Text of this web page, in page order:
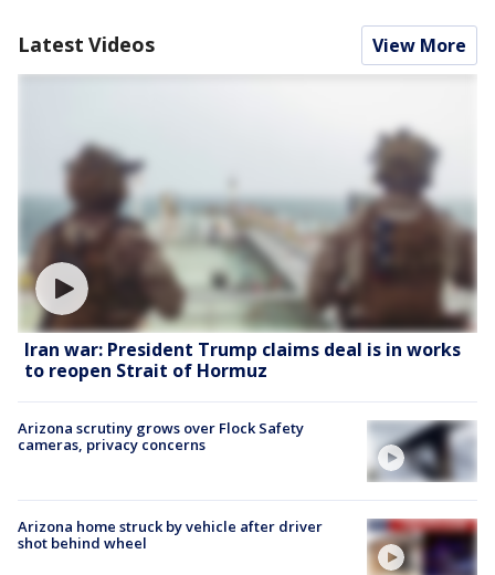
Latest Videos View More
Iran war: President Trump claims deal is in works
to reopen Strait of Hormuz
Arizona scrutiny grows over Flock Safety
cameras, privacy concerns
Arizona home struck by vehicle after driver
shot behind wheel